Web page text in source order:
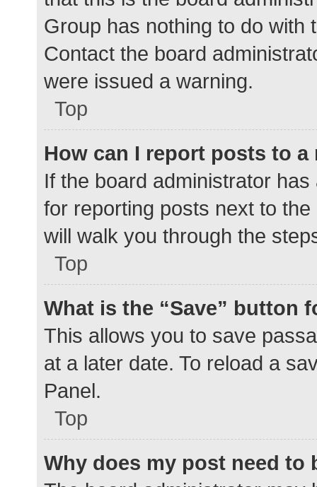
Group has nothing to do with
Contact the board
were issued a warning.
Top
How can I report posts to a
If the board administrator
for reporting posts next to
will walk you through the
Top
What is the “Save” button
This allows you to save
at a later date. To reload a
Panel.
Top
Why does my post need to